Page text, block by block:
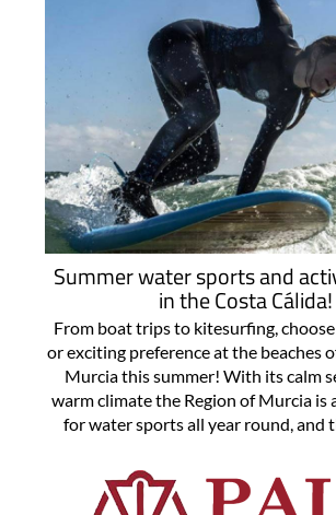
Summer water sports and
in the Costa Cálida!
From boat trips to kitesurfing,
or exciting preference at the beaches
Murcia this summer! With its calm
warm climate the Region of Murcia is
for water sports all year round, and